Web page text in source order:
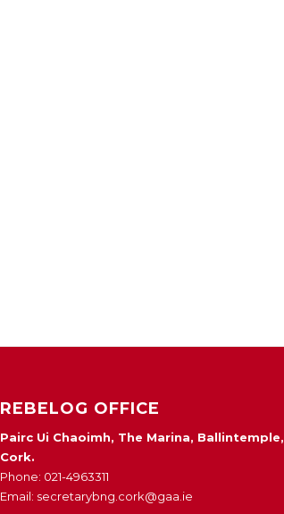
REBELOG OFFICE
Pairc Ui Chaoimh, The Marina, Ballintemple,
Cork.
Phone: 021-4963311
Email: secretarybng.cork@gaa.ie